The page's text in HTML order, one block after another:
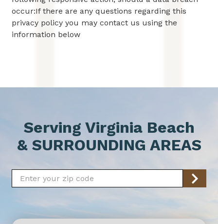
occur:If there are any questions regarding this
privacy policy you may contact us using the
information below
Serving Virginia Beach
& SURROUNDING AREAS
Code